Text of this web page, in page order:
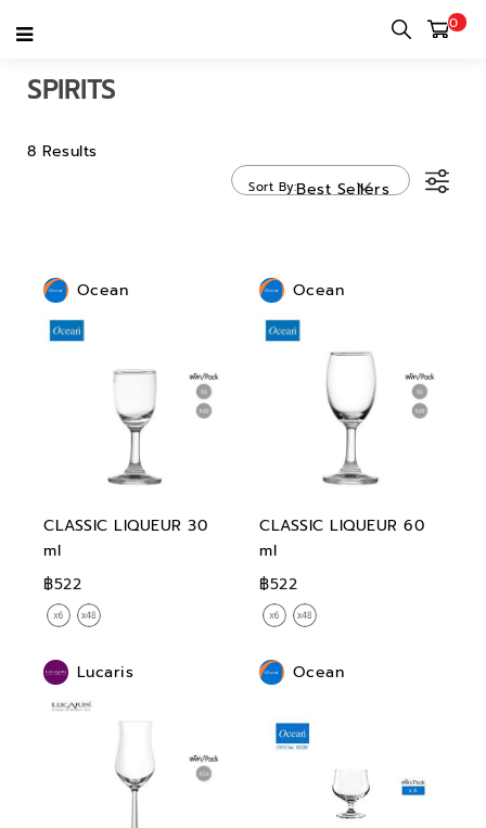
0
Home Spirits
SPIRITS
8 Results
Sort ByBest Sellers
Ocean
CLASSIC LIQUEUR 30
ml
฿522
Ocean
CLASSIC LIQUEUR 60
ml
฿522
Lucaris Ocean